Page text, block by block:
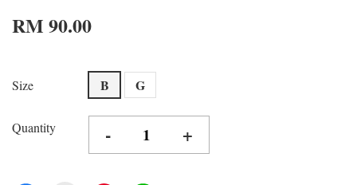
RM 90.00
Size B G
Quantity - +